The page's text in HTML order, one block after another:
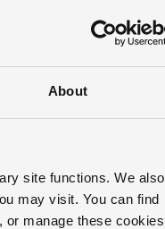
About
site functions. We also
may visit. You can find
or manage these cookies